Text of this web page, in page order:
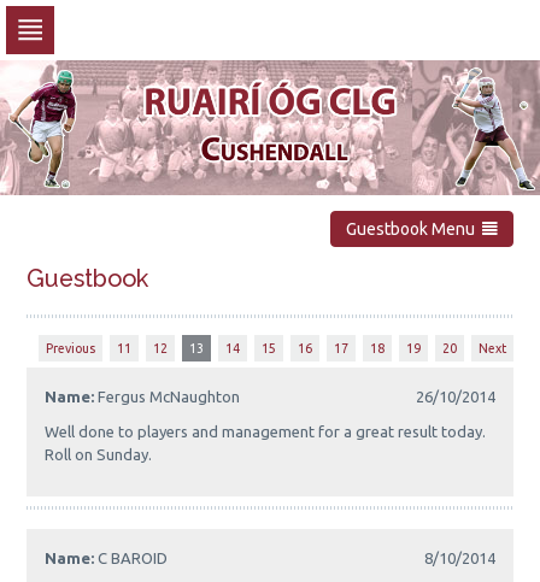
navigation
Skip
to
content
Guestbook Menu
Guestbook
Previous 11 12 13 14 15 16 17 18 19 20 Next
Name:Fergus McNaughton 26/10/2014
Well done to players and management for a great result today.
Roll on Sunday.
Name:C BAROID 8/10/2014